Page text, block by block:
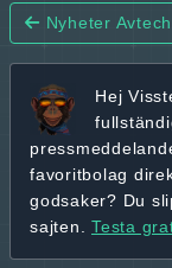
Nyheter
Hej
favoritbolag
godsaker? Du
sajten. Testa